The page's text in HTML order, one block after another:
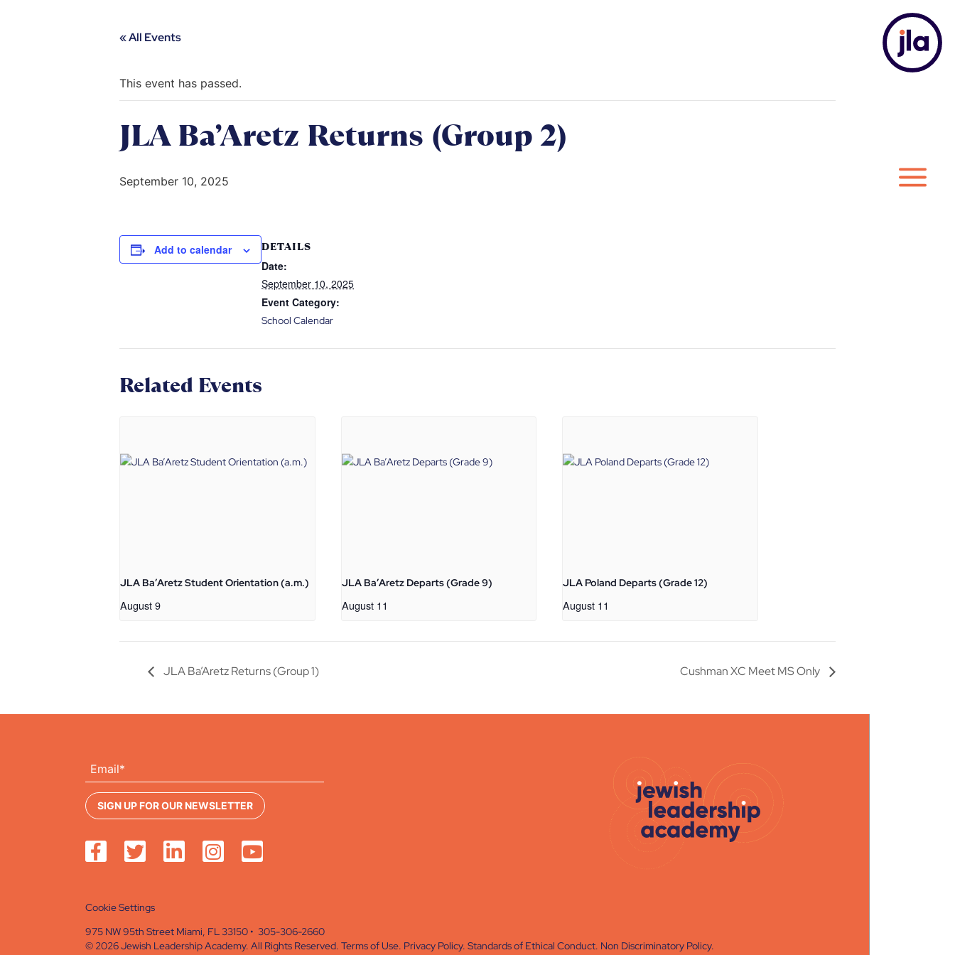
« All Events
This event has passed.
JLA Ba’Aretz Returns (Group 2)
September 10, 2025
Add to calendar
DETAILS
Date:
September 10, 2025
Event Category:
School Calendar
Related Events
JLA Ba’Aretz Student Orientation (a.m.)
August 9
JLA Ba’Aretz Departs (Grade 9)
August 11
JLA Poland Departs (Grade 12)
August 11
JLA Ba’Aretz Returns (Group 1) Cushman XC Meet MS Only
Cookie Settings
975 NW 95th Street Miami, FL 33150 • 305-306-2660
© 2026 Jewish Leadership Academy. All Rights Reserved. Terms of Use. Privacy Policy. Standards of Ethical Conduct. Non Discriminatory Policy.